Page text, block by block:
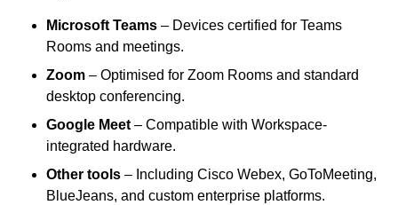
Microsoft Teams – Devices certified for Teams
Rooms and meetings.
Zoom – Optimised for Zoom Rooms and standard
desktop conferencing.
Google Meet – Compatible with Workspace-
integrated hardware.
Other tools – Including Cisco Webex, GoToMeeting,
BlueJeans, and custom enterprise platforms.